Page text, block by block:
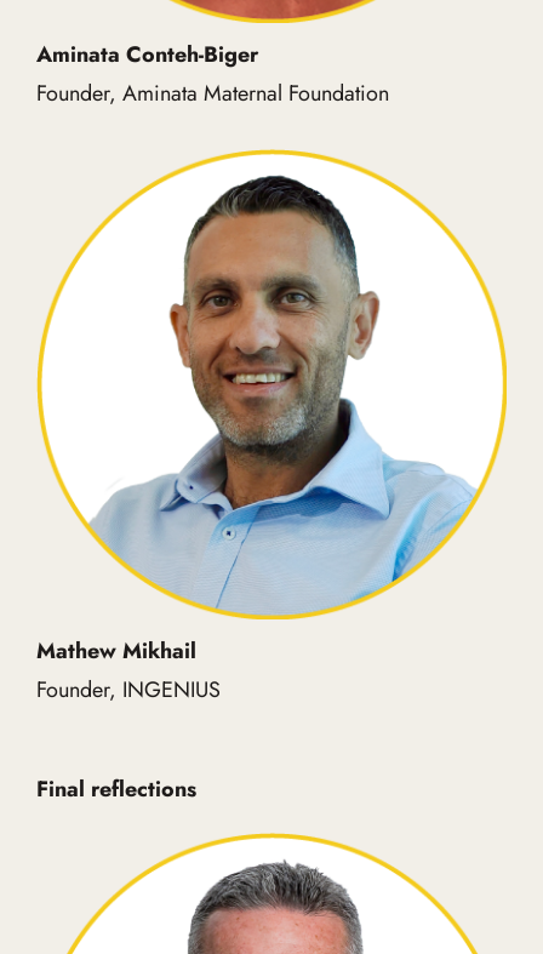
Final reflections
Aminata Conteh-Biger
Founder, Aminata Maternal Foundation
Mathew Mikhail
Founder, INGENIUS